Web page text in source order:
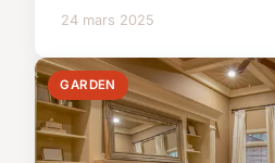
24 mars 2025
GARDEN